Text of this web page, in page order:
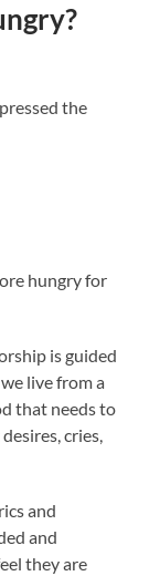
the
hungry for
is guided
live from a
that needs to
cries,
and
and
they are